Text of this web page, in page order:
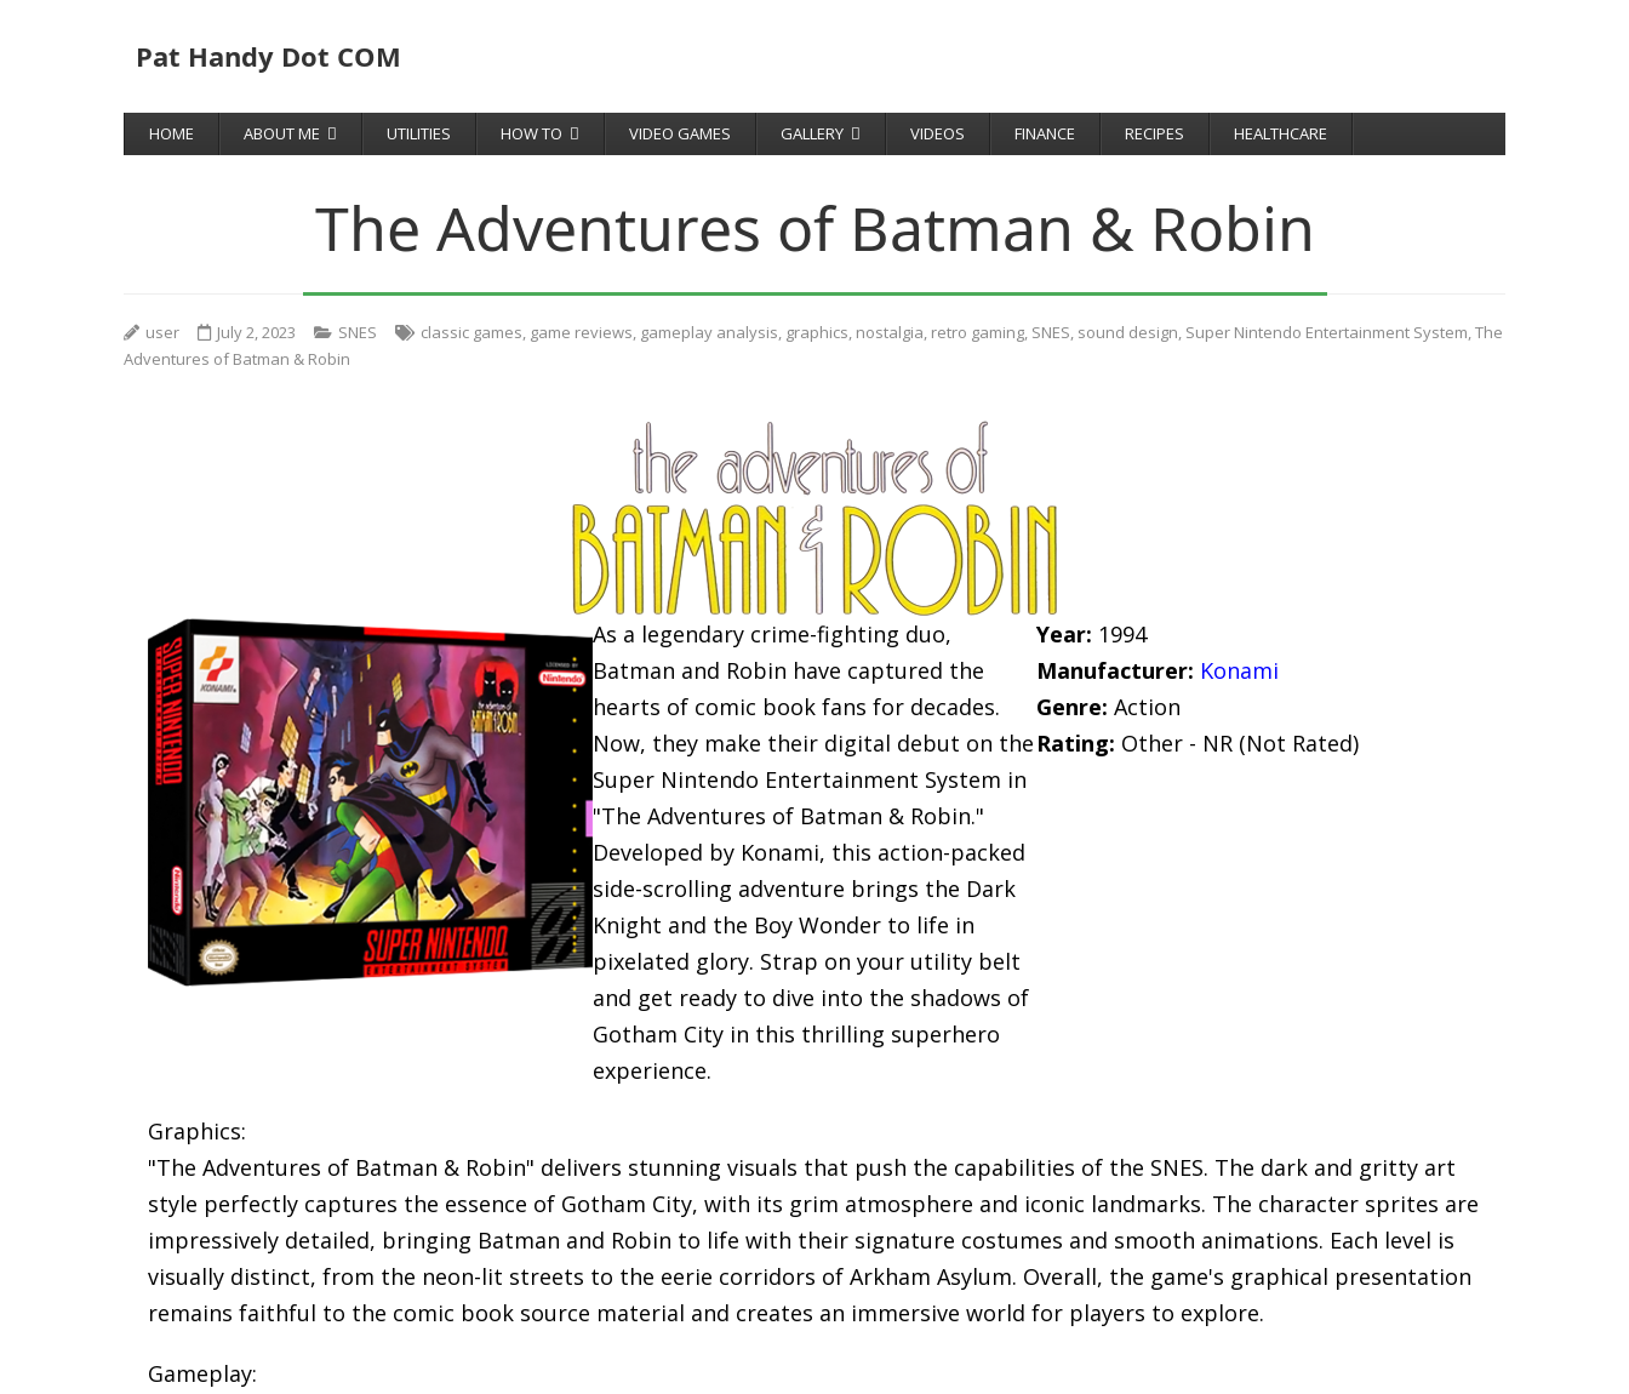
Pat Handy Dot COM
HOME ABOUT ME UTILITIES HOW TO VIDEO GAMES GALLERY VIDEOS FINANCE RECIPES HEALTHCARE
The Adventures of Batman & Robin
user July 2, 2023 SNES classic games, game reviews, gameplay analysis, graphics, nostalgia, retro gaming, SNES, sound design, Super Nintendo Entertainment System,The
Adventures of Batman & Robin
As a legendary crime-fighting duo,
Batman and Robin have captured the
hearts of comic book fans for decades.
Now, they make their digital debut on the
Super Nintendo Entertainment System in
"The Adventures of Batman & Robin."
Developed by Konami, this action-packed
side-scrolling adventure brings the Dark
Knight and the Boy Wonder to life in
pixelated glory. Strap on your utility belt
and get ready to dive into the shadows of
Gotham City in this thrilling superhero
experience.
Year: 1994
Manufacturer: Konami
Genre: Action
Rating: Other - NR (Not Rated)
Graphics:
"The Adventures of Batman & Robin" delivers stunning visuals that push the capabilities of the SNES. The dark and gritty art
style perfectly captures the essence of Gotham City, with its grim atmosphere and iconic landmarks. The character sprites are
impressively detailed, bringing Batman and Robin to life with their signature costumes and smooth animations. Each level is
visually distinct, from the neon-lit streets to the eerie corridors of Arkham Asylum. Overall, the game's graphical presentation
remains faithful to the comic book source material and creates an immersive world for players to explore.
Gameplay: